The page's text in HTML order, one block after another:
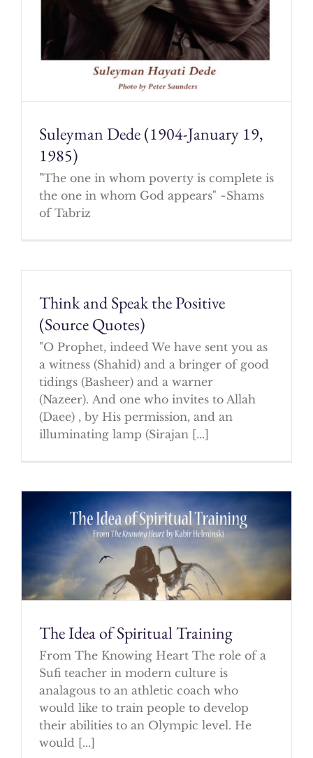
Suleyman Dede (1904-January 19,
1985)
"The one in whom poverty is complete is
the one in whom God appears" ~Shams
of Tabriz
Think and Speak the Positive
(Source Quotes)
"O Prophet, indeed We have sent you as
a witness (Shahid) and a bringer of good
tidings (Basheer) and a warner
(Nazeer). And one who invites to Allah
(Daee) , by His permission, and an
illuminating lamp (Sirajan [...]
The Idea of Spiritual Training
From The Knowing Heart The role of a
Sufi teacher in modern culture is
analagous to an athletic coach who
would like to train people to develop
their abilities to an Olympic level. He
would [...]